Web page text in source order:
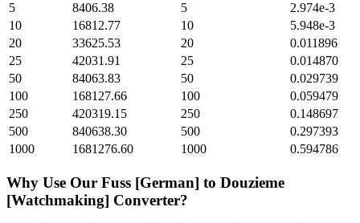
5
8406.38 5
2.974e-3
10
16812.77 10
5.948e-3
20
33625.53 20
0.011896
25
42031.91 25
0.014870
50
84063.83 50
0.029739
100
168127.66 100
0.059479
250
420319.15 250
0.148697
500
840638.30 500
0.297393
1000
1681276.60 1000 0.594786
Why Use Our Fuss [German] to Douzieme
[Watchmaking] Converter?